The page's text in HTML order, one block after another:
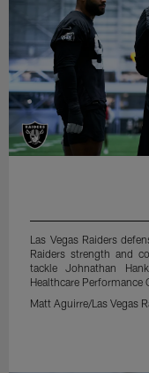
Las Vegas Raiders
Raiders strength and
tackle Johnathan
Healthcare Performance
Matt Aguirre/Las Vegas